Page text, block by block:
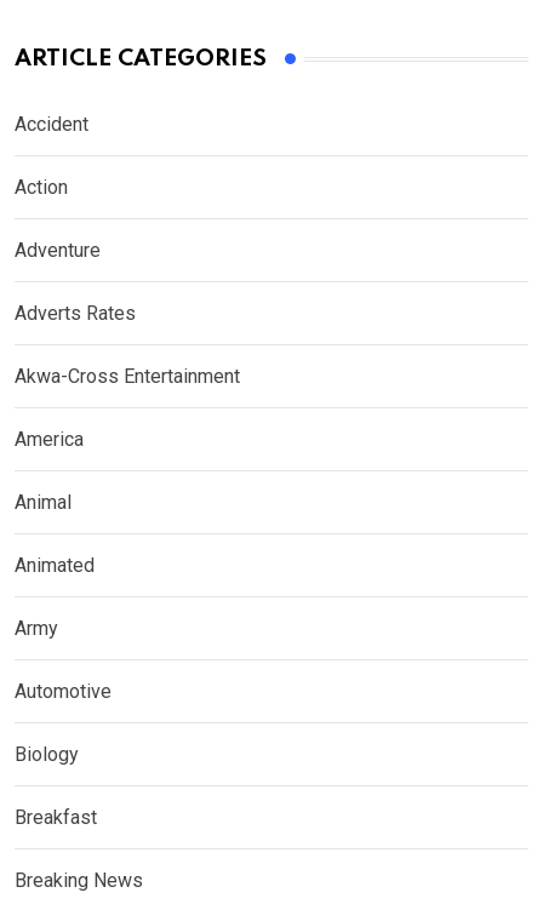
ARTICLE CATEGORIES
Accident
Action
Adventure
Adverts Rates
Akwa-Cross Entertainment
America
Animal
Animated
Army
Automotive
Biology
Breakfast
Breaking News